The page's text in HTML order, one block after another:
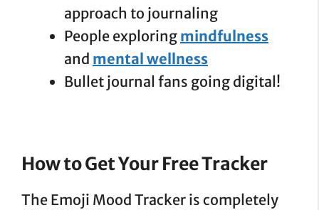
approach to journaling
People exploring mindfulness
and mental wellness
Bullet journal fans going digital!
How to Get Your FreeTracker
The Emoji Mood Tracker is completely